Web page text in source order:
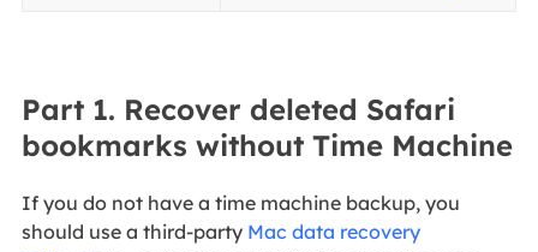
Part 1. Recover deleted Safari
bookmarks without Time Machine
If you do not have a time machine backup, you
should use a third-party Mac data recovery